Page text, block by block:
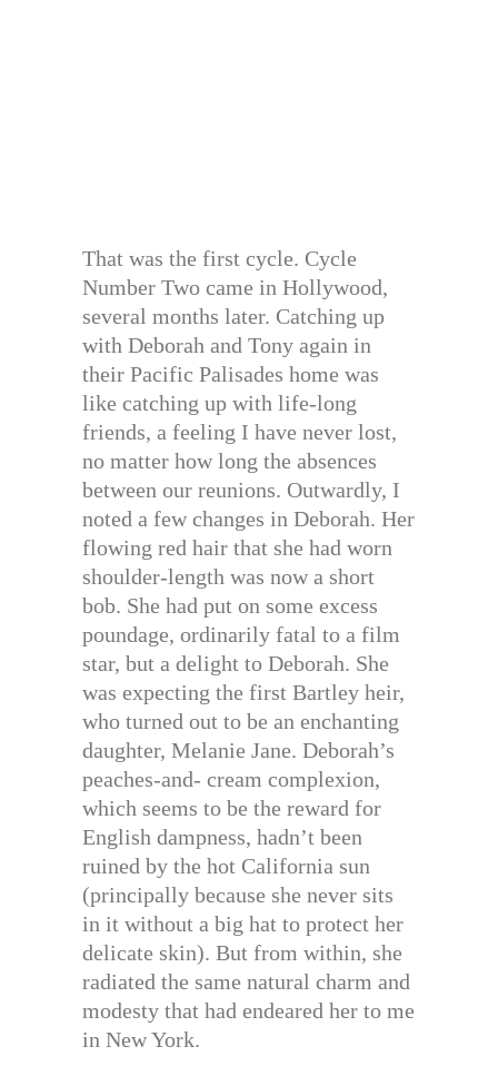
That was the first cycle. Cycle
Number Two came in Hollywood,
several months later. Catching up
with Deborah and Tony again in
their Pacific Palisades home was
like catching up with life-long
friends, a feeling I have never lost,
no matter how long the absences
between our reunions. Outwardly, I
noted a few changes in Deborah. Her
flowing red hair that she had worn
shoulder-length was now a short
bob. She had put on some excess
poundage, ordinarily fatal to a film
star, but a delight to Deborah. She
was expecting the first Bartley heir,
who turned out to be an enchanting
daughter, Melanie Jane. Deborah’s
peaches-and- cream complexion,
which seems to be the reward for
English dampness, hadn’t been
ruined by the hot California sun
(principally because she never sits
in it without a big hat to protect her
delicate skin). But from within, she
radiated the same natural charm and
modesty that had endeared her to me
in New York.